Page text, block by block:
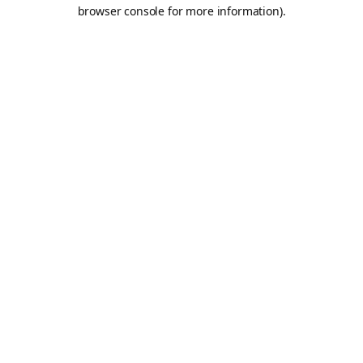
browser console for more information).